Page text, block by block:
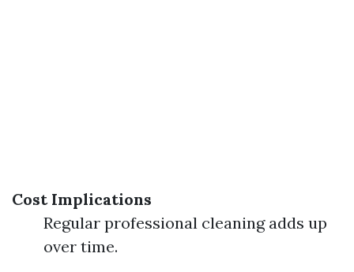
Cost Implications
Regular professional cleaning adds up
over time.